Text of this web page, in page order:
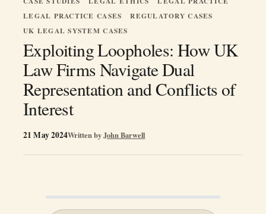
LEGAL PRACTICE CASES
REGULATORY CASES
UK LEGAL SYSTEM CASES
Exploiting Loopholes: How UK
Law Firms Navigate Dual
Representation and Conflicts of
Interest
Written byJohn Barwell
21 May 2024